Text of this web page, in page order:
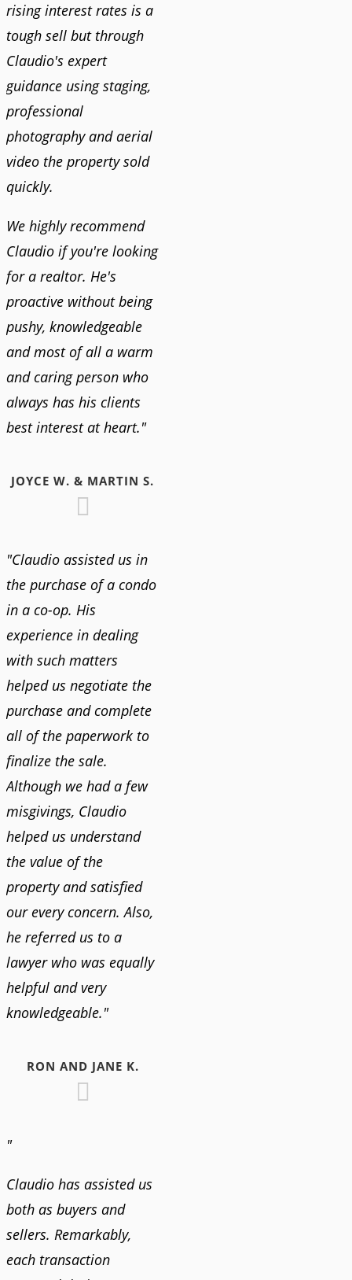
rising interest rates is a
tough sell but through
Claudio's expert
guidance using staging,
professional
photography and aerial
video the property sold
quickly.
We highly recommend
Claudio if you're looking
for a realtor. He's
proactive without being
pushy, knowledgeable
and most of all a warm
and caring person who
always has his clients
best interest at heart."
JOYCE W. & MARTIN S.
"Claudio assisted us in
the purchase of a condo
in a co-op. His
experience in dealing
with such matters
helped us negotiate the
purchase and complete
all of the paperwork to
finalize the sale.
Although we had a few
misgivings, Claudio
helped us understand
the value of the
property and satisfied
our every concern. Also,
he referred us to a
lawyer who was equally
helpful and very
knowledgeable."
RON AND JANE K.
"
Claudio has assisted us
both as buyers and
sellers. Remarkably,
each transaction